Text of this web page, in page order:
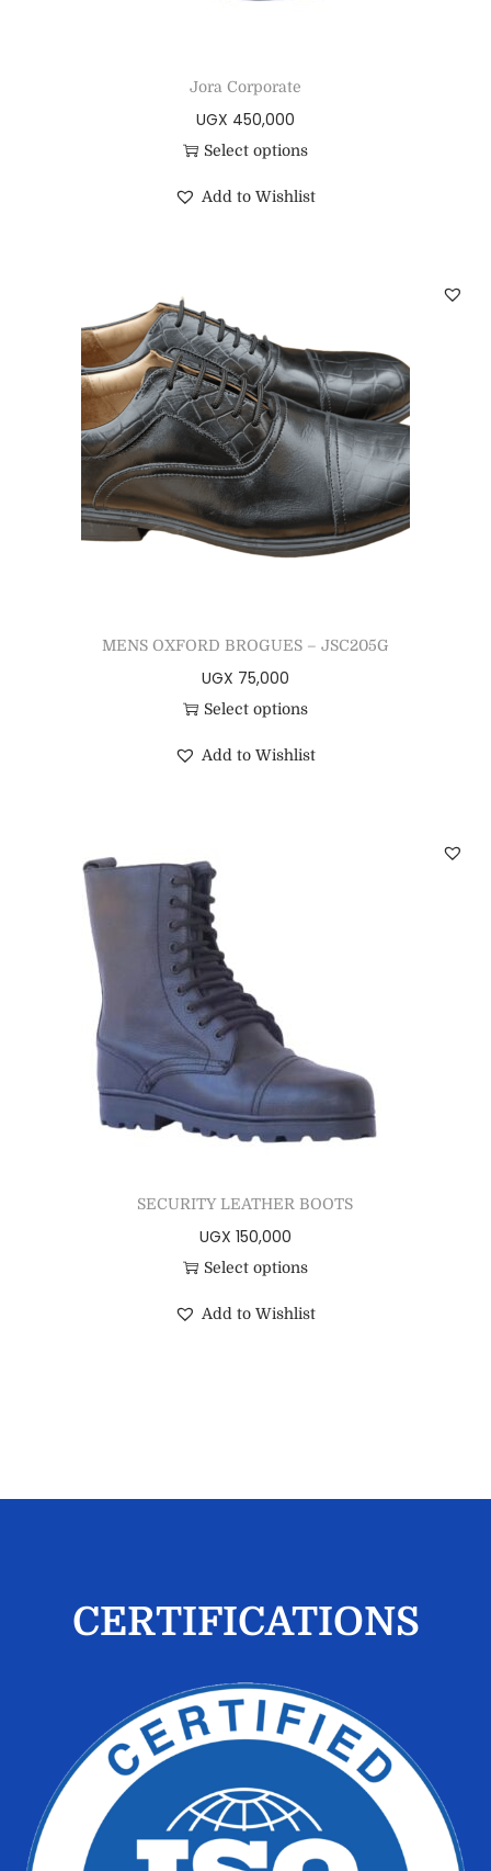
Jora Corporate
UGX 450,000
Select options
Add to Wishlist
MENS OXFORD BROGUES – JSC205G
UGX 75,000
Select options
Add to Wishlist
SECURITY LEATHER BOOTS
UGX 150,000
Select options
Add to Wishlist
CERTIFICATIONS